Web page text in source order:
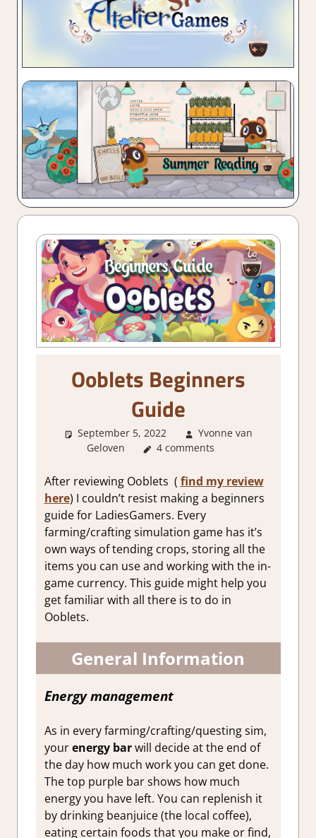
Ooblets Beginners
Guide
September 5, 2022
Yvonne van
Geloven
About Games
4 comments
After reviewing Ooblets ( find my review
here) I couldn’t resist making a beginners
guide for LadiesGamers. Every
farming/crafting simulation game has it’s
own ways of tending crops, storing all the
items you can use and working with the in-
game currency. This guide might help you
get familiar with all there is to do in
Ooblets.
General Information
Energy management
As in every farming/crafting/questing sim,
yourenergy barwill decide at the end of
the day how much work you can get done.
The top purple bar shows how much
energy you have left. You can replenish it
by drinking beanjuice (the local coffee),
eating certain foods that you make or find,